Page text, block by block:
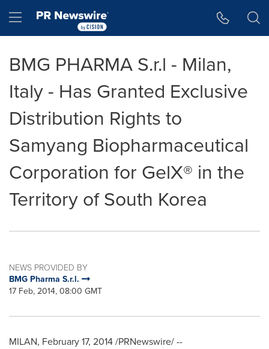
Hamburger menu
BMG PHARMA S.r.l - Milan,
Italy - Has Granted Exclusive
Distribution Rights to
Samyang Biopharmaceutical
Corporation for GelX® in the
Territory of South Korea
NEWS PROVIDED BY
BMG Pharma S.r.l.
17 Feb, 2014, 08:00 GMT
MILAN, February 17, 2014/PRNewswire/ --